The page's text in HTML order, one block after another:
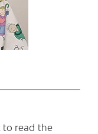
to read the